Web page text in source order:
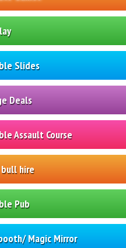
Slides
Deals
Assault Course
bull hire
Pub
Magic Mirror